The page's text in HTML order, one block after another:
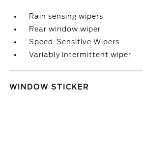
Rain sensing wipers
Rear window wiper
Speed-Sensitive Wipers
Variably intermittent wiper
WINDOW STICKER